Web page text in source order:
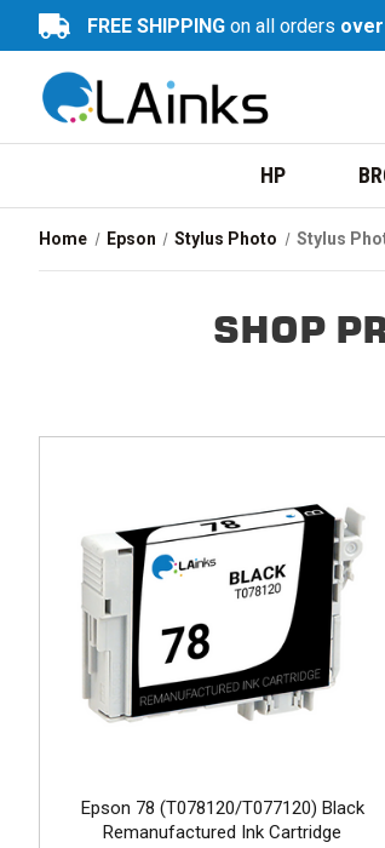
FREE SHIPPING on all orders
HP
Home Epson Stylus Photo Stylus
SHOP
Epson 78 (T078120/T077120) Black
Remanufactured Ink Cartridge